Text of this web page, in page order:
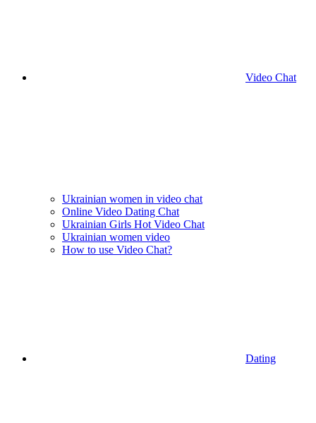
Video Chat
Ukrainian women in video chat
Online Video Dating Chat
Ukrainian Girls Hot Video Chat
Ukrainian women video
How to use Video Chat?
Dating